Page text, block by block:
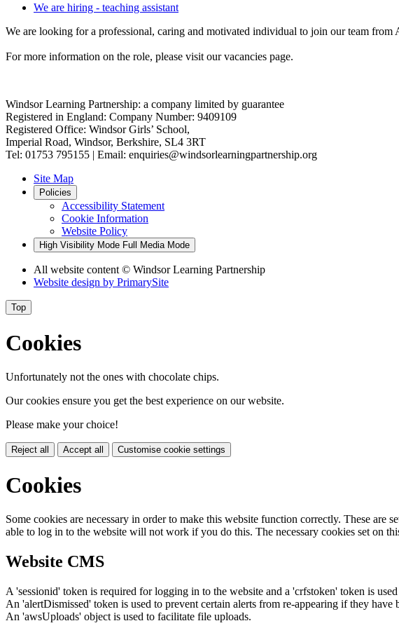
We are hiring - teaching assistant
We are looking for a professional, caring and motivated individual to join our team
For more information on the role, please visit our vacancies page.
Windsor Learning Partnership: a company limited by guarantee
Registered in England: Company Number: 9409109
Registered Office: Windsor Girls’ School,
Imperial Road, Windsor, Berkshire, SL4 3RT
Tel: 01753 795155 | Email: enquiries@windsorlearningpartnership.org
Site Map
Policies
Accessibility Statement
Cookie Information
Website Policy
High Visibility Mode Full Media Mode
All website content © Windsor Learning Partnership
Website design by PrimarySite
Top
Cookies
Unfortunately not the ones with chocolate chips.
Our cookies ensure you get the best experience on our website.
Please make your choice!
Reject all Accept all Customise cookie settings
Cookies
Some cookies are necessary in order to make this website function correctly. These
able to log in to the website will not work if you do this. The necessary cookies set on
Website CMS
A 'sessionid' token is required for logging in to the website and a 'crfstoken' token is
An 'alertDismissed' token is used to prevent certain alerts from re-appearing if they have
An 'awsUploads' object is used to facilitate file uploads.